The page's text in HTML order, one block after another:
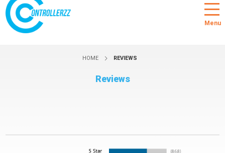
Menu
HOME REVIEWS
Reviews